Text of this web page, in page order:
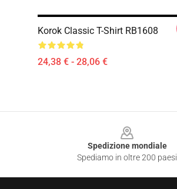
Korok Classic T-Shirt RB1608
24,38 € - 28,06 €
Spedizione mondiale
Spediamo in oltre 200 paesi